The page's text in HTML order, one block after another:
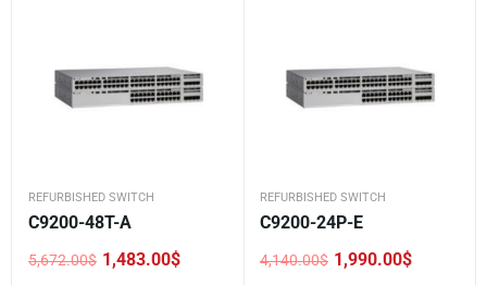
REFURBISHED SWITCH
C9200-48T-A
5,672.00$
Original
1,483.00$
Current
REFURBISHED SWITCH
C9200-24P-E
4,140.00$
Original
1,990.00$
Current